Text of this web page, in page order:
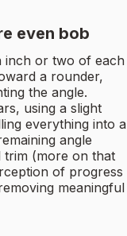
even bob
inch or two of each
a rounder,
the angle.
using a slight
everything into a
angle
trim (more on that
of progress
meaningful